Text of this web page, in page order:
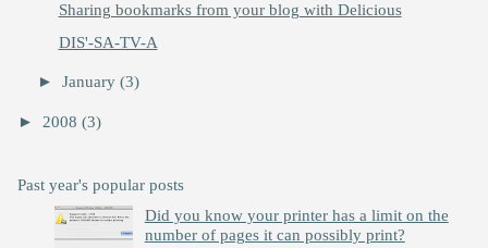
Sharing bookmarks from your blog with Delicious
DIS'-SA-TV-A
► January (3)
► 2008 (3)
Past year's popular posts
Did you know your printer has a limit on the
number of pages it can possibly print?